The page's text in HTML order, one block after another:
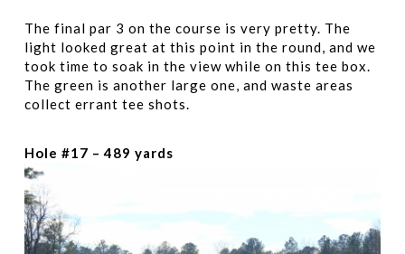
The final par 3 on the course is very pretty. The
light looked great at this point in the round, and we
took time to soak in the view while on this tee box.
The green is another large one, and waste areas
collect errant tee shots.
Hole #17 – 489 yards